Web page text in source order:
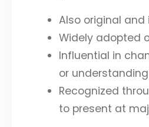
Also original
Widely adopted
Influential in
or
Recognized
to present at